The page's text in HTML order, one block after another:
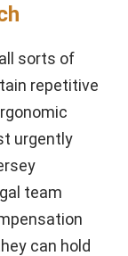
sorts of
repetitive
urgently
team
can hold